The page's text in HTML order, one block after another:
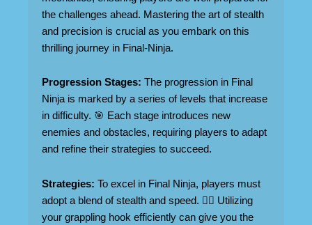
the challenges ahead. Mastering the art of stealth
and precision is crucial as you embark on this
thrilling journey in Final-Ninja.
Progression Stages: The progression in Final
Ninja is marked by a series of levels that increase
in difficulty. 🎯 Each stage introduces new
enemies and obstacles, requiring players to adapt
and refine their strategies to succeed.
Strategies: To excel in Final Ninja, players must
adopt a blend of stealth and speed. 🏃‍♂️ Utilizing
your grappling hook efficiently can give you the